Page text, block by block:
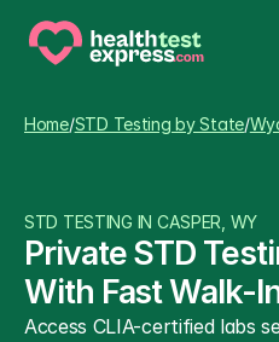
About us
Our Testing Network
Home/STD Testing by State/
STD TESTING IN CASPER, WY
Private STD
With Fast Walk-
Access CLIA-certified labs